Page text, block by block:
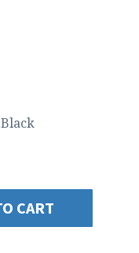
CART